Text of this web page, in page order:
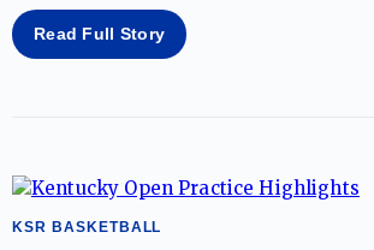
Read Full Story
KSR BASKETBALL